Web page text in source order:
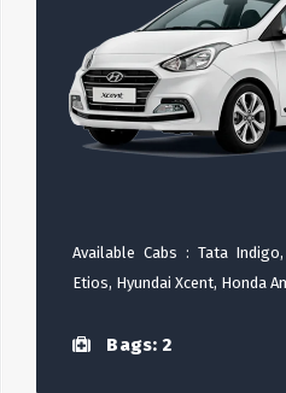
Available Cabs : Tata
Etios, Hyundai Xcent, Honda
Bags: 2